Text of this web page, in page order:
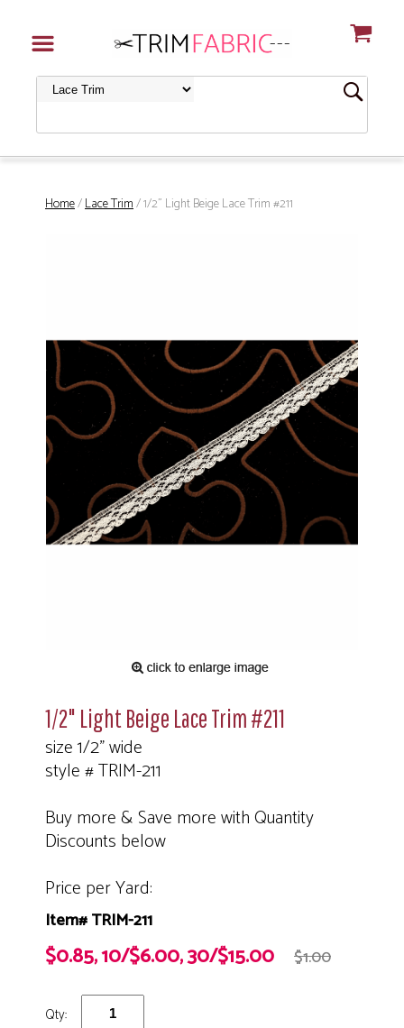
Home/Lace Trim/ 1/2" Light Beige Lace Trim #211
1/2" Light Beige Lace Trim #211
size 1/2" wide
style # TRIM-211
Buy more & Save more with Quantity
Discounts below
Price per Yard:
Item# TRIM-211
$0.85, 10/$6.00, 30/$15.00 $1.00
Qty: